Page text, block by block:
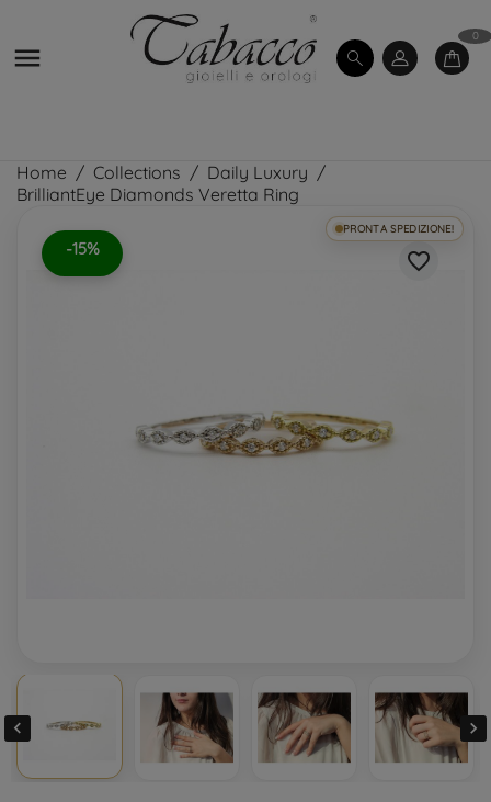

0
Home Collections
Daily Luxury
BrilliantEye Diamonds Veretta Ring
-15%
PRONTA SPEDIZIONE!
favorite_border
 